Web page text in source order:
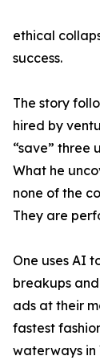
ethical
success.
The story
hired by
“save” three
What he
none of the
They are
One uses AI
breakups
ads at their
fastest
waterways in